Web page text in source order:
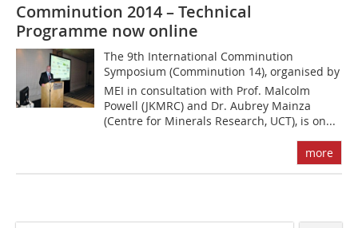
Comminution 2014 – Technical
Programme now online
The 9th International Comminution
Symposium (Comminution 14), organised by
MEI in consultation with Prof. Malcolm
Powell (JKMRC) and Dr. Aubrey Mainza
(Centre for Minerals Research, UCT), is on...
more